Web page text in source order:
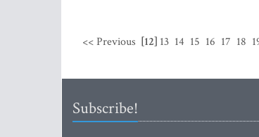
<< Previous [12] 13 14 15 16 17 18
Subscribe!